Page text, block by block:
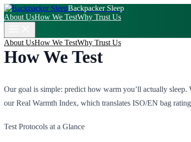
Backpacker Sleep
About UsHow We TestWhy Trust Us
About UsHow We TestWhy Trust Us
How We Test
Our goal is simple: predict how warm you’ll actually sleep.
our Real Warmth Index, which translates ISO/EN bag
Test Protocols at a Glance